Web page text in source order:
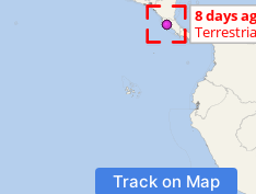
Track on Map